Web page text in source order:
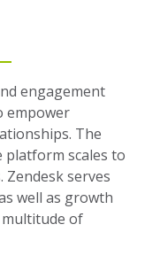
engagement
empower
The
platform scales to
Zendesk serves
well as growth
multitude of